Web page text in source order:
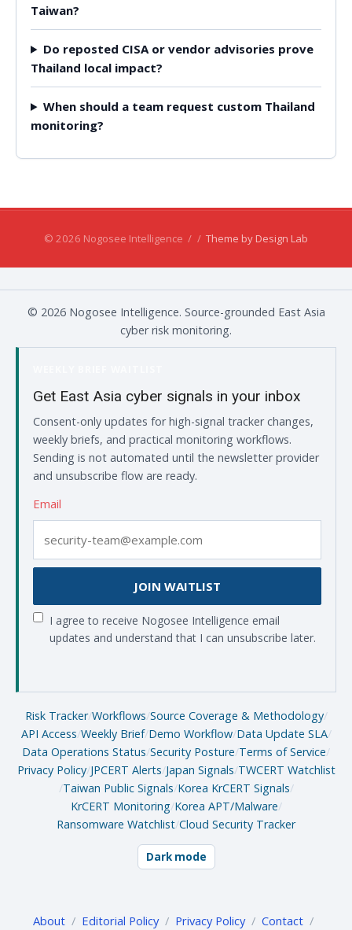
Taiwan?
Do reposted CISA or vendor advisories prove
Thailand local impact?
When should a team request custom Thailand
monitoring?
© 2026 Nogosee Intelligence / / Theme by Design Lab
© 2026 Nogosee Intelligence. Source-grounded East Asia
cyber risk monitoring.
Get East Asia cyber signals in your inbox
Consent-only updates for high-signal tracker changes,
weekly briefs, and practical monitoring workflows.
Sending is not automated until the newsletter provider
and unsubscribe flow are ready.
Email
JOIN WAITLIST
I agree to receive Nogosee Intelligence email
updates and understand that I can unsubscribe later.
Risk Tracker/Workflows/Source Coverage & Methodology/
API Access/Weekly Brief/Demo Workflow/Data Update SLA/
Data Operations Status/Security Posture/Terms of Service/
Privacy Policy/JPCERT Alerts/Japan Signals/TWCERT Watchlist
/Taiwan Public Signals/Korea KrCERT Signals/
KrCERT Monitoring/Korea APT/Malware/
Ransomware Watchlist/Cloud Security Tracker
Dark mode
About / Editorial Policy / Privacy Policy / Contact /